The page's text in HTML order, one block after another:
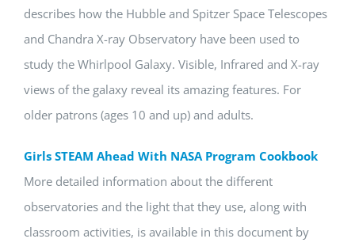
describes how the Hubble and Spitzer Space Telescopes
and Chandra X-ray Observatory have been used to
study the Whirlpool Galaxy. Visible, Infrared and X-ray
views of the galaxy reveal its amazing features. For
older patrons (ages 10 and up) and adults.
Girls STEAM Ahead With NASA Program Cookbook
More detailed information about the different
observatories and the light that they use, along with
classroom activities, is available in this document by